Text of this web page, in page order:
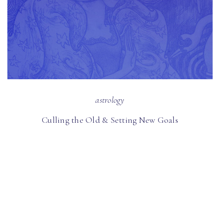
astrology
Culling the Old & Setting New Goals